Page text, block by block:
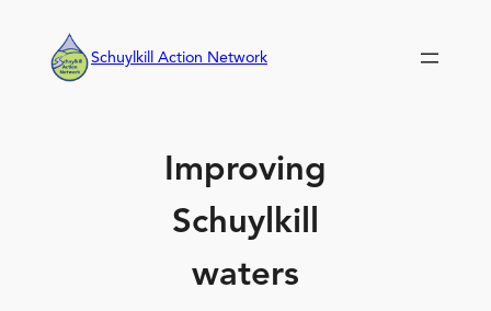
content
Schuylkill Action Network
Improving
Schuylkill
waters